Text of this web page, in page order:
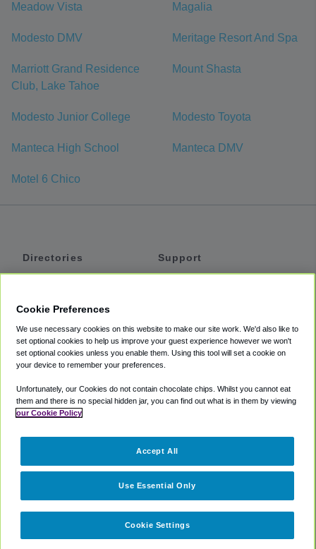
Meadow Vista Magalia
Modesto DMV Meritage Resort And Spa
Marriott Grand Residence
Club, Lake Tahoe
Mount Shasta
Modesto Junior College Modesto Toyota
Manteca High School Manteca DMV
Motel 6 Chico
Directories
Private Cars
Coupons
Support
Accessibility
Terms
Cookie Policy
Partners
Cookie Preferences
We use necessary cookies on this website to make our site work. We'd also like to
set optional cookies to help us improve your guest experience however we won't
set optional cookies unless you enable them. Using this tool will set a cookie on
your device to remember your preferences.
Unfortunately, our Cookies do not contain chocolate chips. Whilst you cannot eat
them and there is no special hidden jar, you can find out what is in them by viewing
our Cookie Policy
Cookie Settings
Use Essential Only
Accept All